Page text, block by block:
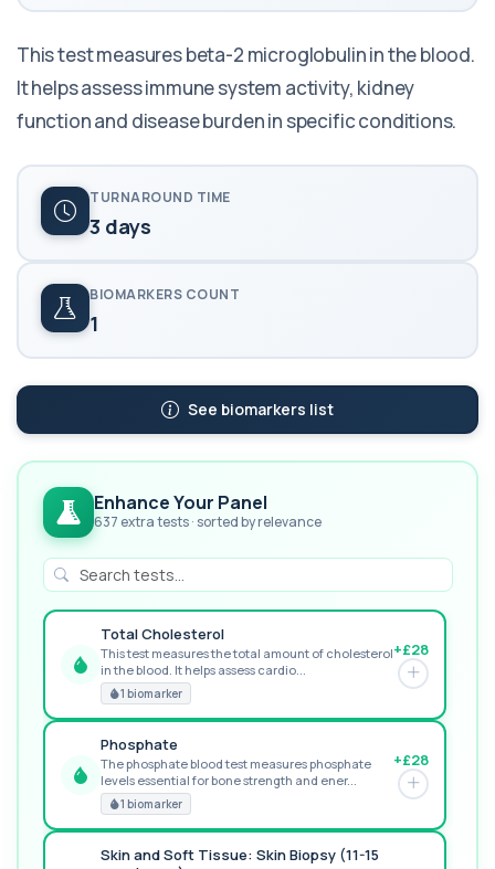
This test measures beta-2 microglobulin in the blood.
It helps assess immune system activity, kidney
function and disease burden in specific conditions.
TURNAROUND TIME
3 days
BIOMARKERS COUNT
1
See biomarkers list
Enhance Your Panel
637 extra tests · sorted by relevance
GREAT VALUE
Total Cholesterol
This test measures the total amount of cholesterol
in the blood. It helps assess cardio...
1 biomarker
+£28
RECOMMENDED
Phosphate
The phosphate blood test measures phosphate
levels essential for bone strength and ener...
1 biomarker
+£28
Skin and Soft Tissue: Skin Biopsy (11-15